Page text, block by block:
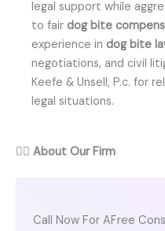
legal support while
to fair dog bite
experience in dog bite
negotiations, and civil
Keefe & Unsell, P.c. for
legal situations.
👨‍⚖️ About Our Firm
Call Now For AFree